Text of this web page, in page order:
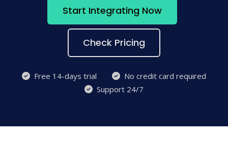
Start Integrating Now
Check Pricing
Free 14-days trial
No credit card required
Support 24/7